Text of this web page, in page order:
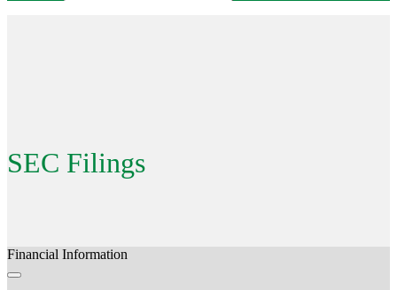
SEC Filings
Financial Information